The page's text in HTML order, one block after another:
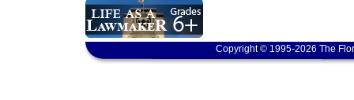
Copyright © 1995-2026 The